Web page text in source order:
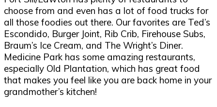
choose from and even has a lot of food trucks for
all those foodies out there. Our favorites are Ted’s
Escondido, Burger Joint, Rib Crib, Firehouse Subs,
Braum’s Ice Cream, and The Wright’s Diner.
Medicine Park has some amazing restaurants,
especially Old Plantation, which has great food
that makes you feel like you are back home in your
grandmother’s kitchen!